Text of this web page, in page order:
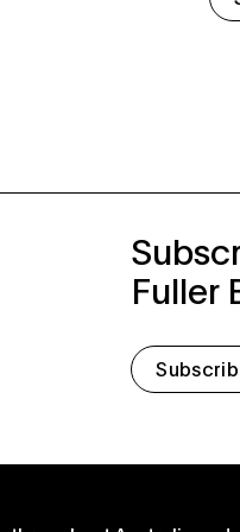
Fuller